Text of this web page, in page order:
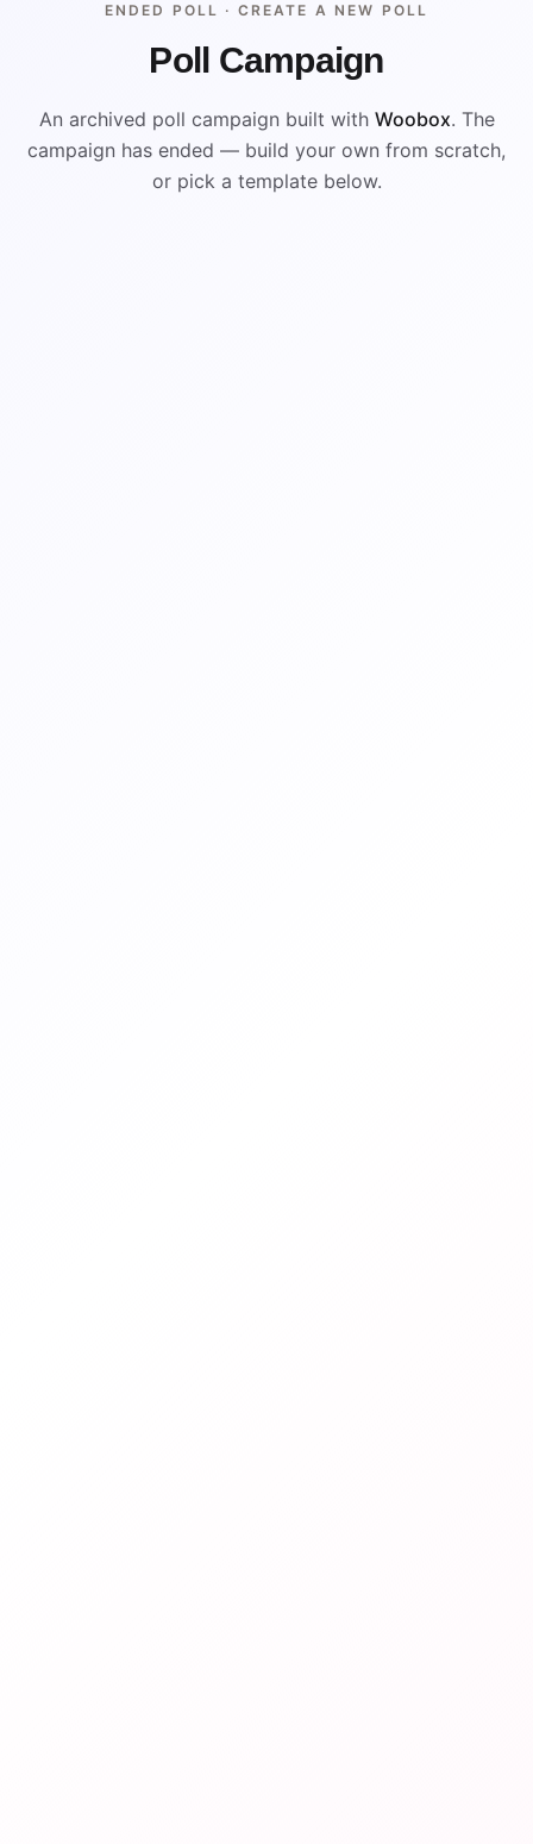
ENDED POLL · CREATE A NEW POLL
Poll Campaign
An archived poll campaign built with Woobox. The
campaign has ended — build your own from scratch,
or pick a template below.